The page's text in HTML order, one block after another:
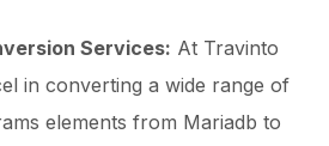
Services: At Travinto
in converting a wide range of
elements from Mariadb to